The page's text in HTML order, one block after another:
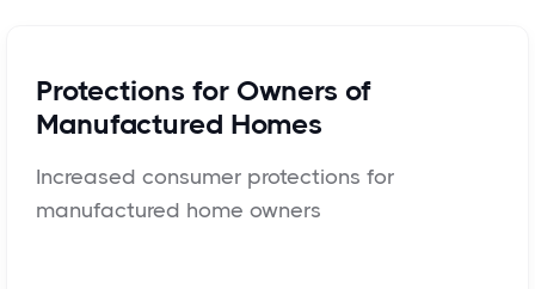
Protections for Owners of
Manufactured Homes
Increased consumer protections for
manufactured home owners